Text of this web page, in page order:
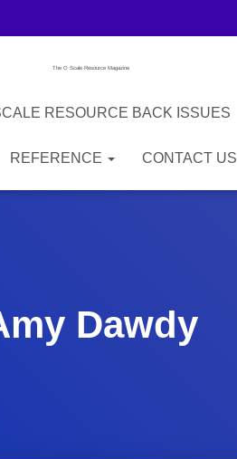
The O Scale Resource Magazine
RESOURCE BACK ISSUES
REFERENCE CONTACT US
Dawdy